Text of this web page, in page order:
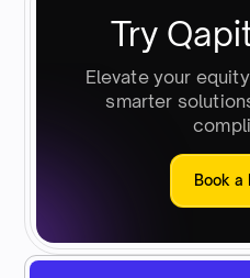
Try
Elevate your
smarter
Book a